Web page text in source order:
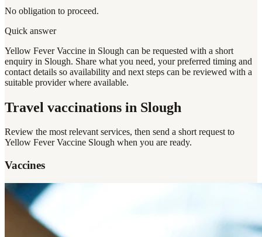
No obligation to proceed.
Quick answer
Yellow Fever Vaccine in Slough can be requested with a short
enquiry in Slough. Share what you need, your preferred timing and
contact details so availability and next steps can be reviewed with a
suitable provider where available.
Travel vaccinations in Slough
Review the most relevant services, then send a short request to
Yellow Fever Vaccine Slough when you are ready.
Vaccines